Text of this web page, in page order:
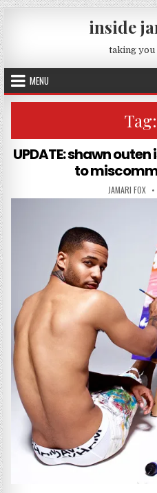
Skip to content
inside
taking you
MENU
Tag:
UPDATE: shawn
to
AUTHOR:
JAMARI FOX